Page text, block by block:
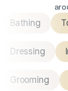
Bathing
Dressing
Grooming